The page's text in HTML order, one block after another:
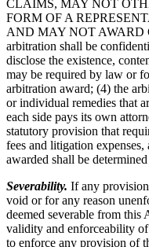
CLAIMS, MAY NOT
FORM OF A
AND MAY NOT AWARD
arbitration shall be
disclose the existence,
may be required by law or
arbitration award; (4) the
or individual remedies that
each side pays its own
statutory provision that
fees and litigation expenses,
awarded shall be
Severability. If any
void or for any reason
deemed severable from this
validity and enforceability
to enforce any provision of